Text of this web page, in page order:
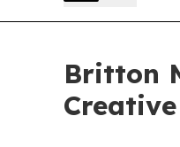
Britton